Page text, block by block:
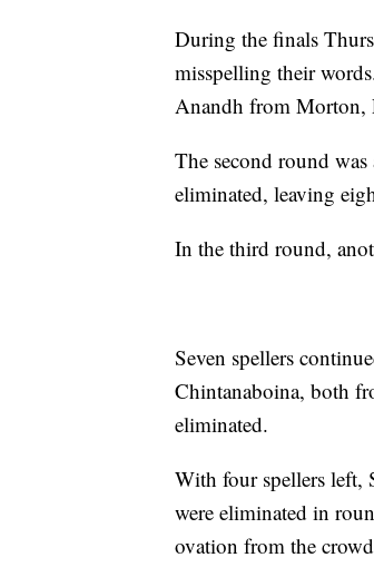
During the finals
misspelling their
Anandh from Morton,
The second round
eliminated, leaving
In the third round,
Seven spellers
Chintanaboina, both
eliminated.
With four spellers left,
were eliminated in
ovation from the